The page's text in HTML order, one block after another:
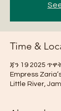
Time &
ጃን 19 2025
Empress
Little River,